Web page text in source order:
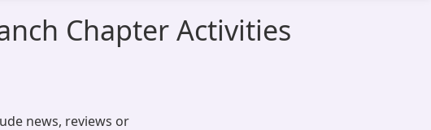
Chapter Activities
news, reviews or